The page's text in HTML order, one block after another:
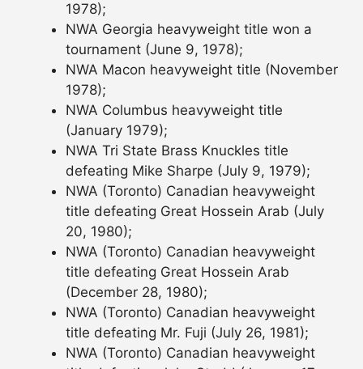
1978);
NWA Georgia heavyweight title won a
tournament (June 9, 1978);
NWA Macon heavyweight title (November
1978);
NWA Columbus heavyweight title
(January 1979);
NWA Tri State Brass Knuckles title
defeating Mike Sharpe (July 9, 1979);
NWA (Toronto) Canadian heavyweight
title defeating Great Hossein Arab (July
20, 1980);
NWA (Toronto) Canadian heavyweight
title defeating Great Hossein Arab
(December 28, 1980);
NWA (Toronto) Canadian heavyweight
title defeating Mr. Fuji (July 26, 1981);
NWA (Toronto) Canadian heavyweight